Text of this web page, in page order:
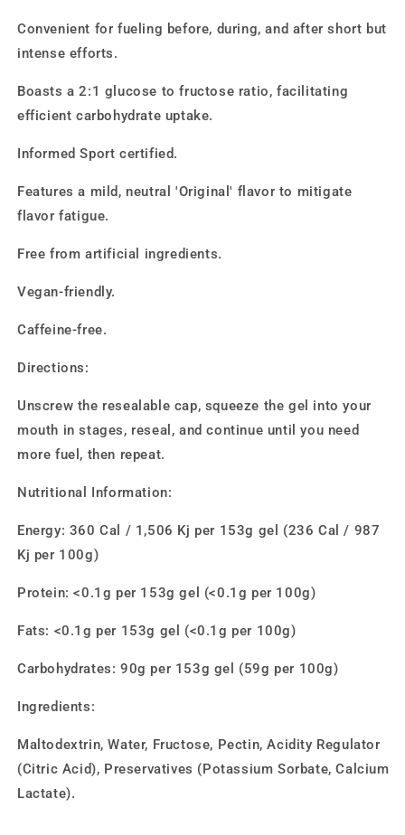
Convenient for fueling before, during, and after short but
intense efforts.
Boasts a 2:1 glucose to fructose ratio, facilitating
efficient carbohydrate uptake.
Informed Sport certified.
Features a mild, neutral 'Original' flavor to mitigate
flavor fatigue.
Free from artificial ingredients.
Vegan-friendly.
Caffeine-free.
Directions:
Unscrew the resealable cap, squeeze the gel into your
mouth in stages, reseal, and continue until you need
more fuel, then repeat.
Nutritional Information:
Energy: 360 Cal / 1,506 Kj per 153g gel (236 Cal / 987
Kj per 100g)
Protein: <0.1g per 153g gel (<0.1g per 100g)
Fats: <0.1g per 153g gel (<0.1g per 100g)
Carbohydrates: 90g per 153g gel (59g per 100g)
Ingredients:
Maltodextrin, Water, Fructose, Pectin, Acidity Regulator
(Citric Acid), Preservatives (Potassium Sorbate, Calcium
Lactate).